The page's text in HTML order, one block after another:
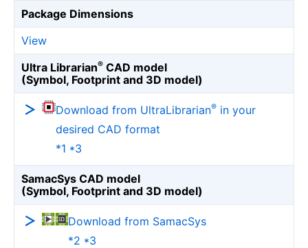
Package Dimensions
View
Ultra Librarian® CAD model
(Symbol, Footprint and 3D model)
Download from UltraLibrarian® in your
desired CAD format
*1 *3
SamacSys CAD model
(Symbol, Footprint and 3D model)
Download from SamacSys
*2 *3